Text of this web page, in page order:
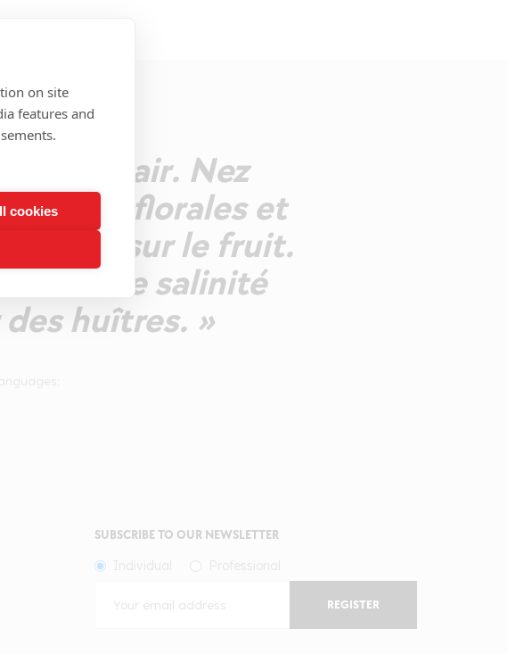
on site
features and
cookies
vert clair. Nez
florales et
sur le fruit.
une salinité
huîtres. »
SUBSCRIBE TO OUR NEWSLETTER
REGISTER